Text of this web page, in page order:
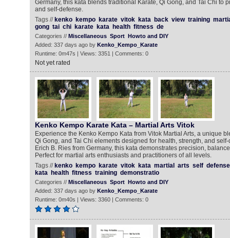
Germany, this kata blends traditional Karate, Qi Gong, and Tai Chi to
and self-defense.
Tags // kenko kempo karate vitok kata back view training
gong tai chi karate kata health fitness de
Categories // Miscellaneous Sport Howto and DIY
Added: 337 days ago by Kenko_Kempo_Karate
Runtime: 0m47s | Views: 3351 | Comments: 0
Not yet rated
Kenko Kempo Karate Kata – Martial Arts Vitok
Experience the Kenko Kempo Kata from Vitok Martial Arts, a unique
Qi Gong, and Tai Chi elements designed for health, strength, and
Erich B. Ries from Germany, this kata demonstrates precision,
Perfect for martial arts enthusiasts and practitioners of all levels.
Tags // kenko kempo karate vitok kata martial arts self defense
kata
health fitness training demonstratio
Categories // Miscellaneous Sport Howto and DIY
Added: 337 days ago by Kenko_Kempo_Karate
Runtime: 0m40s | Views: 3360 | Comments: 0